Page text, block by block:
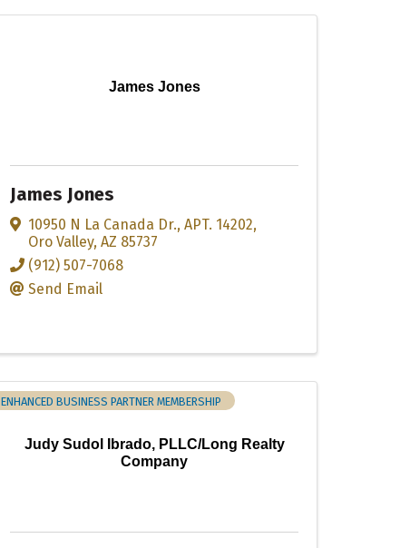
James Jones
James Jones
10950 N La Canada Dr., APT. 14202,
Oro Valley, AZ 85737
(912) 507-7068
Send Email
Judy Sudol Ibrado, PLLC/Long Realty
Company
ENHANCED BUSINESS PARTNER MEMBERSHIP